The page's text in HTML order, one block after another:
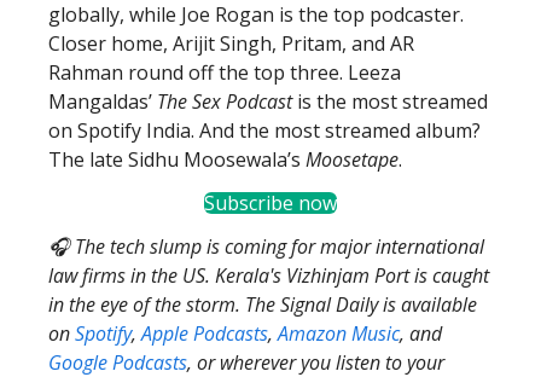
globally, while Joe Rogan is the top podcaster.
Closer home, Arijit Singh, Pritam, and AR
Rahman round off the top three. Leeza
Mangaldas’ The Sex Podcastis the most streamed
on Spotify India. And the most streamed album?
The late Sidhu Moosewala’s Moosetape.
Subscribe now
🎧 The tech slump is coming for major international
law firms in the US. Kerala's Vizhinjam Port is caught
in the eye of the storm. The Signal Daily is available
onSpotify,Apple Podcasts,Amazon Music, and
Google Podcasts, or wherever you listen to your